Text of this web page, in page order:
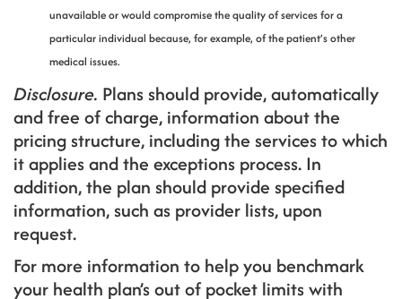
unavailable or would compromise the quality of services for a
particular individual because, for example, of the patient’s other
medical issues.
Disclosure. Plans should provide, automatically
and free of charge, information about the
pricing structure, including the services to which
it applies and the exceptions process. In
addition, the plan should provide specified
information, such as provider lists, upon
request.
For more information to help you benchmark
your health plan’s out of pocket limits with